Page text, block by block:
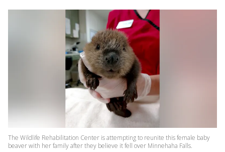
The Wildlife Rehabilitation Center is attempting to reunite this female baby
beaver with her family after they believe it fell over Minnehaha Falls.